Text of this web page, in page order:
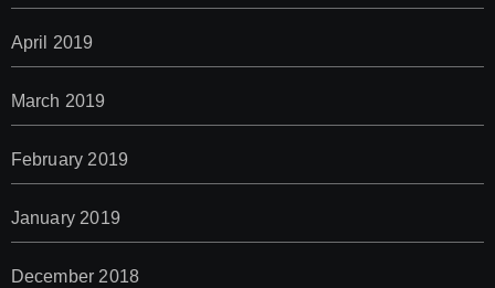
April 2019
March 2019
February 2019
January 2019
December 2018